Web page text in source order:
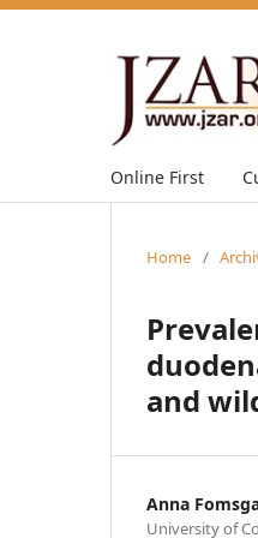
Online First
Home /
and
Anna
University of